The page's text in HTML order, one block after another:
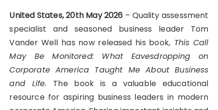
United States, 20th May 2026 – Quality assessment
specialist and seasoned business leader Tom
Vander Well has now released his book, This Call
May Be Monitored: What Eavesdropping on
Corporate America Taught Me About Business
and Life. The book is a valuable educational
resource for aspiring business leaders in modern